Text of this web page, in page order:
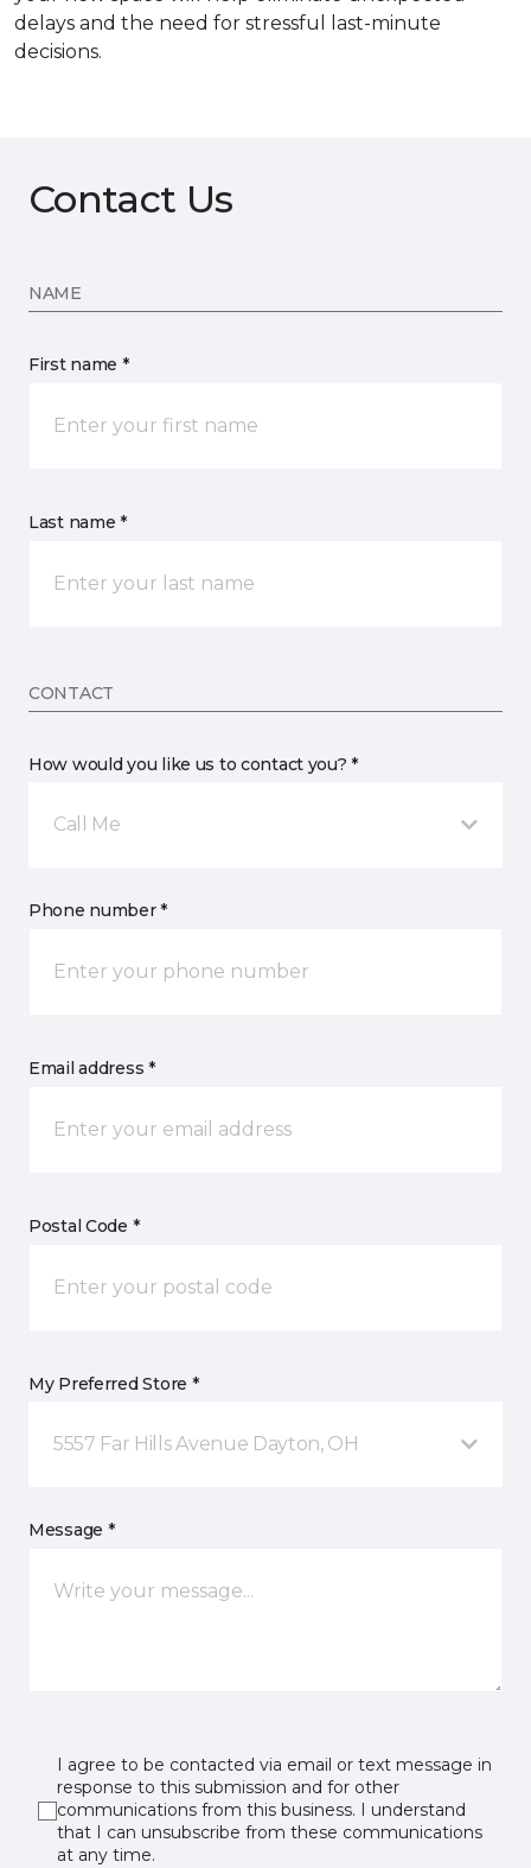
delays and the need for stressful last-minute
decisions.
Contact Us
NAME
First name *
Last name *
CONTACT
How would you like us to contact you? *
Call Me
Phone number *
Email address *
Postal Code *
My Preferred Store *
5557 Far Hills Avenue Dayton, OH
Message *
I agree to be contacted via email or text message in
response to this submission and for other
communications from this business. I understand
that I can unsubscribe from these communications
at any time.